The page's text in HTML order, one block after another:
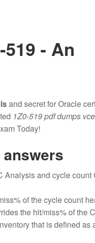
- An
and secret for Oracle
1Z0-519 pdf dumps
Today!
answers
Analysis and cycle count
of the cycle count
the hit/miss% of the
that is defined as